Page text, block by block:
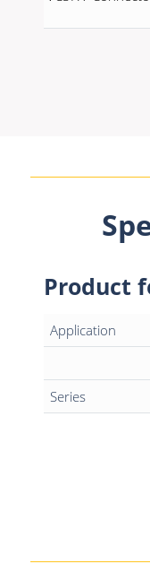
Product
Application
Series